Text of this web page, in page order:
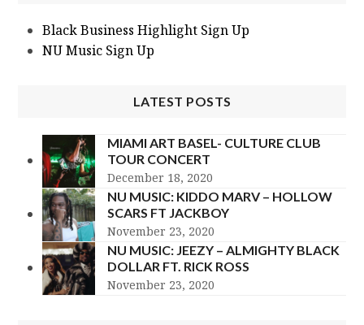
Black Business Highlight Sign Up
NU Music Sign Up
LATEST POSTS
MIAMI ART BASEL- CULTURE CLUB
TOUR CONCERT
December 18, 2020
NU MUSIC: KIDDO MARV – HOLLOW
SCARS FT JACKBOY
November 23, 2020
NU MUSIC: JEEZY – ALMIGHTY BLACK
DOLLAR FT. RICK ROSS
November 23, 2020